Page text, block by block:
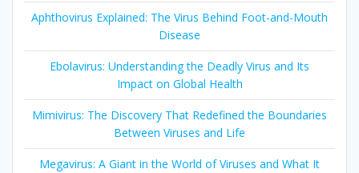
Aphthovirus Explained: The Virus Behind Foot-and-Mouth
Disease
Ebolavirus: Understanding the Deadly Virus and Its
Impact on Global Health
Mimivirus: The Discovery That Redefined the Boundaries
Between Viruses and Life
Megavirus: A Giant in the World of Viruses and What It